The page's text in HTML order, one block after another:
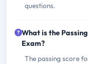
questions.
What is the
Exam?
The passing score